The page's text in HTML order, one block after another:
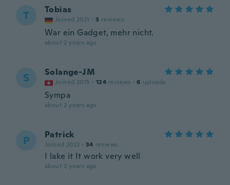
T Tobias
Joined 2021 · 3 reviews
War ein Gadget, mehr nicht.
about 2 years ago
S Solange-JM
Joined 2015 · 124 reviews · 6 uploads
Sympa
about 2 years ago
P Patrick
Joined 2022 · 34 reviews
I lake it It work very well
about 2 years ago